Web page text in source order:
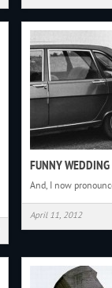
FUNNY
And, I now
April 11, 2012